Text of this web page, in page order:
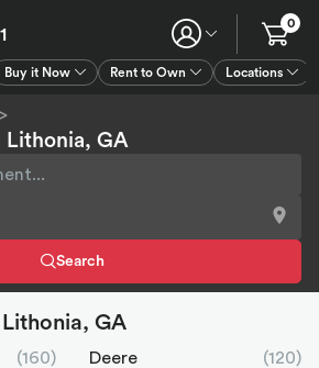
Buy it Now Rent to Own Locations
0
>
Lithonia, GA
Search
GA
(160) Deere
(120)